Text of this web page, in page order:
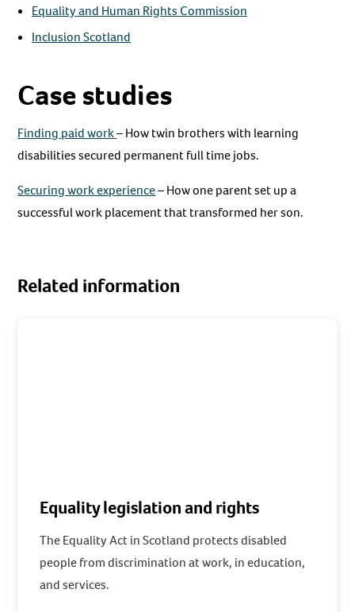
Equality and Human Rights Commission
Inclusion Scotland
Case studies
Finding paid work– How twin brothers with learning
disabilities secured permanent full time jobs.
Securing work experience– How one parent set up a
successful work placement that transformed her son.
Related information
Equality legislation and rights
The Equality Act in Scotland protects disabled
people from discrimination at work, in education,
and services.